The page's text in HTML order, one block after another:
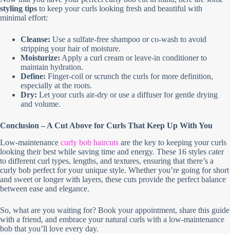
styling tips to keep your curls looking fresh and beautiful with
minimal effort:
Cleanse: Use a sulfate-free shampoo or co-wash to avoid
stripping your hair of moisture.
Moisturize: Apply a curl cream or leave-in conditioner to
maintain hydration.
Define: Finger-coil or scrunch the curls for more definition,
especially at the roots.
Dry: Let your curls air-dry or use a diffuser for gentle drying
and volume.
Conclusion – A Cut Above for Curls That Keep Up With You
Low-maintenance curly bob haircuts are the key to keeping your curls
looking their best while saving time and energy. These 16 styles cater
to different curl types, lengths, and textures, ensuring that there’s a
curly bob perfect for your unique style. Whether you’re going for short
and sweet or longer with layers, these cuts provide the perfect balance
between ease and elegance.
So, what are you waiting for? Book your appointment, share this guide
with a friend, and embrace your natural curls with a low-maintenance
bob that you’ll love every day.